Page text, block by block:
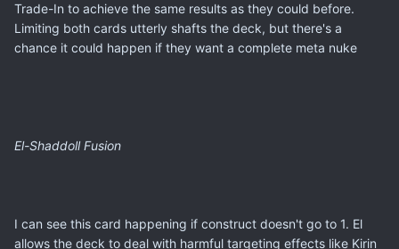
Trade-In to achieve the same results as they could before.
Limiting both cards utterly shafts the deck, but there's a
chance it could happen if they want a complete meta nuke
El-Shaddoll Fusion
I can see this card happening if construct doesn't go to 1. El
allows the deck to deal with harmful targeting effects like Kirin